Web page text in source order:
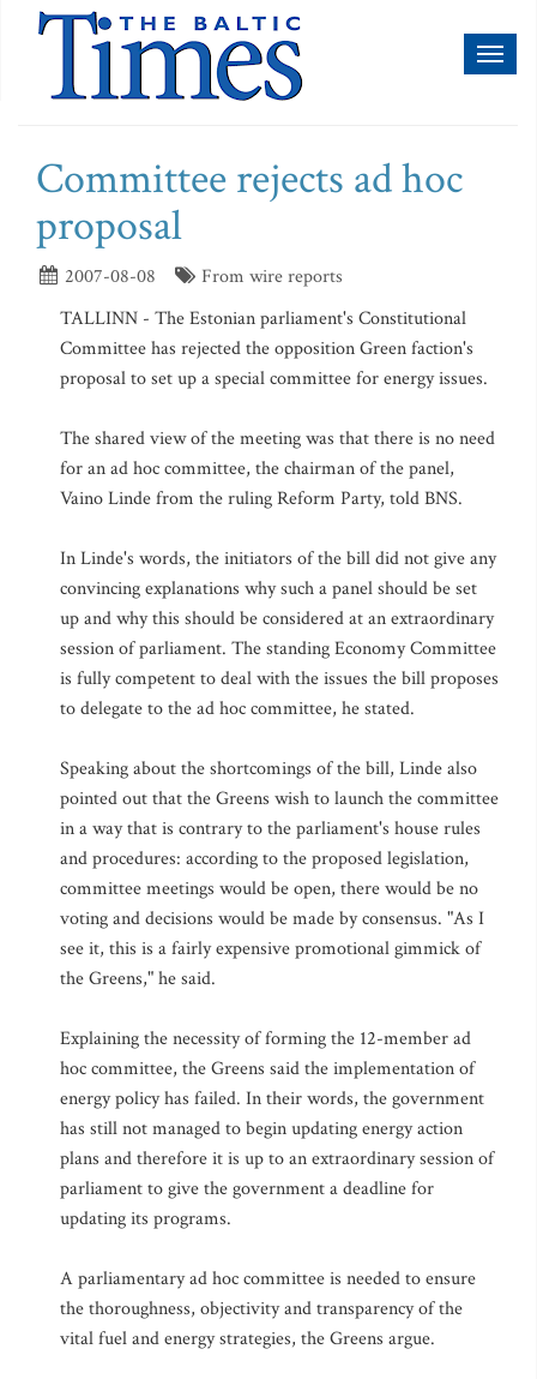
Committee rejects ad hoc
proposal
2007-08-08
From wire reports
TALLINN - The Estonian parliament's Constitutional
Committee has rejected the opposition Green faction's
proposal to set up a special committee for energy issues.
The shared view of the meeting was that there is no need
for an ad hoc committee, the chairman of the panel,
Vaino Linde from the ruling Reform Party, told BNS.
In Linde's words, the initiators of the bill did not give any
convincing explanations why such a panel should be set
up and why this should be considered at an extraordinary
session of parliament. The standing Economy Committee
is fully competent to deal with the issues the bill proposes
to delegate to the ad hoc committee, he stated.
Speaking about the shortcomings of the bill, Linde also
pointed out that the Greens wish to launch the committee
in a way that is contrary to the parliament's house rules
and procedures: according to the proposed legislation,
committee meetings would be open, there would be no
voting and decisions would be made by consensus. "As I
see it, this is a fairly expensive promotional gimmick of
the Greens," he said.
Explaining the necessity of forming the 12-member ad
hoc committee, the Greens said the implementation of
energy policy has failed. In their words, the government
has still not managed to begin updating energy action
plans and therefore it is up to an extraordinary session of
parliament to give the government a deadline for
updating its programs.
A parliamentary ad hoc committee is needed to ensure
the thoroughness, objectivity and transparency of the
vital fuel and energy strategies, the Greens argue.